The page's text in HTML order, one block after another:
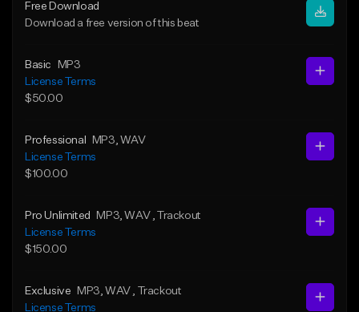
Free Download
Download a free version of this beat
Basic
MP3
License Terms
$50.00
Professional MP3 , WAV
License Terms
$100.00
Pro Unlimited MP3 , WAV
, Trackout
License Terms
$150.00
Exclusive MP3 , WAV
, Trackout
License Terms